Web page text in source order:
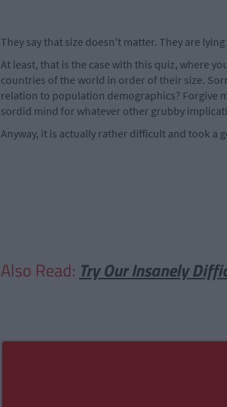
They say that size doesn't matter. They are
At least, that is the case with this quiz, where
countries of the world in order of their size.
relation to population demographics? Forgive
sordid mind for whatever other grubby
Anyway, it is actually rather difficult and took a
Also Read: Try Our Insanely